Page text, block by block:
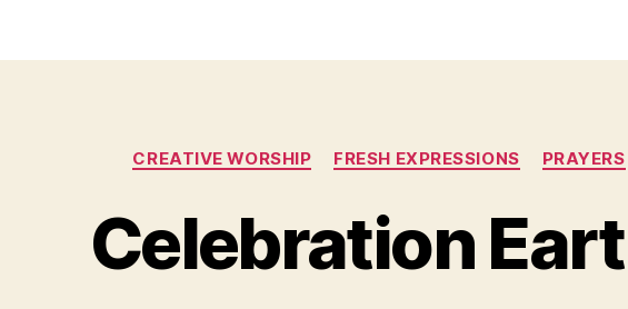
Categories
CREATIVE WORSHIP FRESH EXPRESSIONS PRAYERS
Celebration